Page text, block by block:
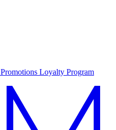
Promotions Loyalty Program